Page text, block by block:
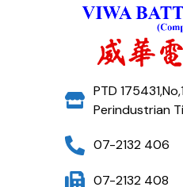
PTD
Perindustrian
07-2132 406
07-2132 408